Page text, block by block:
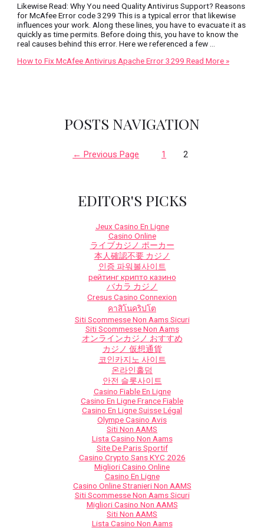
Likewise Read: Why You need Quality Antivirus Support? Reasons
for McAfee Error code 3299 This is a typical error that likewise
influences your work. Along these lines, you have to evacuate it as
quickly as time permits. Before doing this, you have to know the
real causes behind this error. Here we referenced a few …
How to Fix McAfee Antivirus Apache Error 3299 Read More »
POSTS NAVIGATION
← Previous Page 1 2
EDITOR'S PICKS
Jeux Casino En Ligne
Casino Online
ライブカジノ ポーカー
本人確認不要 カジノ
인증 파워볼사이트
рейтинг крипто казино
バカラ カジノ
Cresus Casino Connexion
คาสิโนคริปโต
Siti Scommesse Non Aams Sicuri
Siti Scommesse Non Aams
オンラインカジノ おすすめ
カジノ 仮想通貨
코인카지노 사이트
온라인홀덤
안전 슬롯사이트
Casino Fiable En Ligne
Casino En Ligne France Fiable
Casino En Ligne Suisse Légal
Olympe Casino Avis
Siti Non AAMS
Lista Casino Non Aams
Site De Paris Sportif
Casino Crypto Sans KYC 2026
Migliori Casino Online
Casino En Ligne
Casino Online Stranieri Non AAMS
Siti Scommesse Non Aams Sicuri
Migliori Casino Non AAMS
Siti Non AAMS
Lista Casino Non Aams